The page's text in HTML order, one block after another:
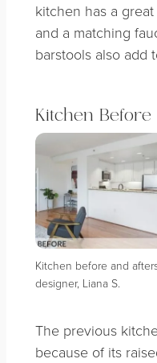
kitchen has a
and a matching
barstools also add
Kitchen
Kitchen before and
designer, Liana S.
The previous
because of its